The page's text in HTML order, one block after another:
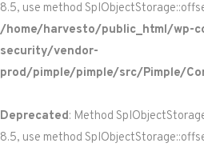
8.5, use method
/home/harvesto/public_html/wp-
security/vendor-
prod/pimple/pimple/src/Pimple/
Deprecated: Method
8.5, use method